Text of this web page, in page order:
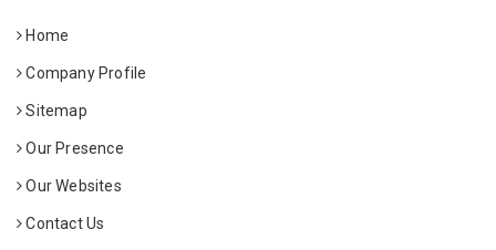
Home
Company Profile
Sitemap
Our Presence
Our Websites
Contact Us